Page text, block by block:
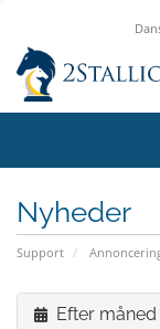
Nyheder
Support
Efter måned